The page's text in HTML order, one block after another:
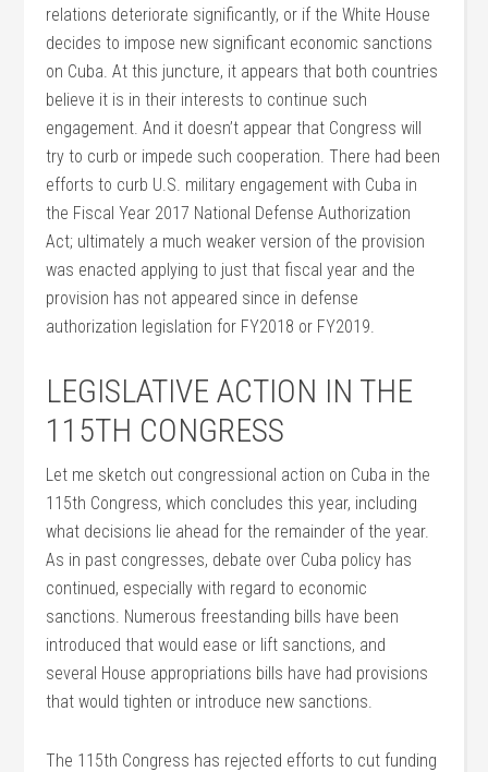
relations deteriorate significantly, or if the White House
decides to impose new significant economic sanctions
on Cuba. At this juncture, it appears that both countries
believe it is in their interests to continue such
engagement. And it doesn’t appear that Congress will
try to curb or impede such cooperation. There had been
efforts to curb U.S. military engagement with Cuba in
the Fiscal Year 2017 National Defense Authorization
Act; ultimately a much weaker version of the provision
was enacted applying to just that fiscal year and the
provision has not appeared since in defense
authorization legislation for FY2018 or FY2019.
LEGISLATIVE ACTION IN THE
115TH CONGRESS
Let me sketch out congressional action on Cuba in the
115th Congress, which concludes this year, including
what decisions lie ahead for the remainder of the year.
As in past congresses, debate over Cuba policy has
continued, especially with regard to economic
sanctions. Numerous freestanding bills have been
introduced that would ease or lift sanctions, and
several House appropriations bills have had provisions
that would tighten or introduce new sanctions.
The 115th Congress has rejected efforts to cut funding